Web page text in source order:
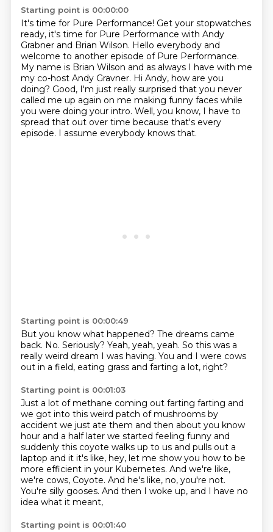
Starting point is 00:00:00
It's time for Pure Performance! Get your stopwatches
ready, it's time for Pure Performance with Andy
Grabner and Brian Wilson. Hello everybody and
welcome to another episode of Pure Performance.
My name is Brian Wilson and as always I have with me
my co-host Andy Gravner. Hi Andy, how are you
doing? Good, I'm just really surprised that you never
called me up again on me making funny faces while
you were doing your intro. Well, you know, I have to
spread that out over time because that's every
episode. I assume everybody knows that.
Starting point is 00:00:49
But you know what happened? The dreams came
back. No. Seriously? Yeah, yeah, yeah. So this was a
really weird dream I was having. You and I were cows
out in a field, eating grass and farting a lot, right?
Starting point is 00:01:03
Just a lot of methane coming out farting farting and
we got into this weird patch of mushrooms by
accident we just ate them and then about you know
hour and a half later we started feeling funny and
suddenly this coyote walks up to us and pulls out a
laptop and it it's like, hey, let me show you how to be
more efficient in your Kubernetes. And we're like,
we're cows, Coyote. And he's like, no, you're not.
You're silly gooses. And then I woke up, and I have no
idea what it meant,
Starting point is 00:01:40